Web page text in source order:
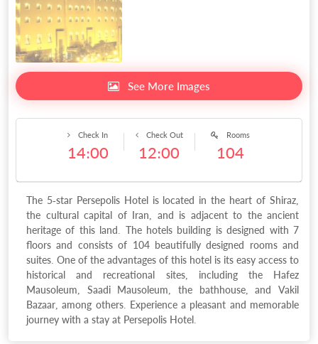
See More Images
Rooms
104
Check Out
12:00
Check In
14:00
The 5-star Persepolis Hotel is located in the heart of Shiraz,
the cultural capital of Iran, and is adjacent to the ancient
heritage of this land. The hotels building is designed with 7
floors and consists of 104 beautifully designed rooms and
suites. One of the advantages of this hotel is its easy access to
historical and recreational sites, including the Hafez
Mausoleum, Saadi Mausoleum, the bathhouse, and Vakil
Bazaar, among others. Experience a pleasant and memorable
journey with a stay at Persepolis Hotel.